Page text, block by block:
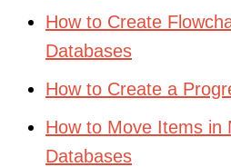
How to Create
Databases
How to Create a
How to Move Items in
Databases